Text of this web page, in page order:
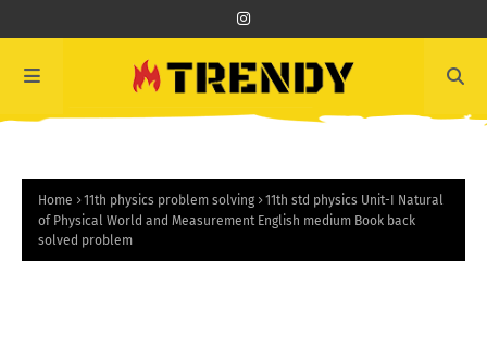
Home 11th physics problem solving
11th std physics Unit-I Natural
of Physical World and Measurement English medium Book back
solved problem